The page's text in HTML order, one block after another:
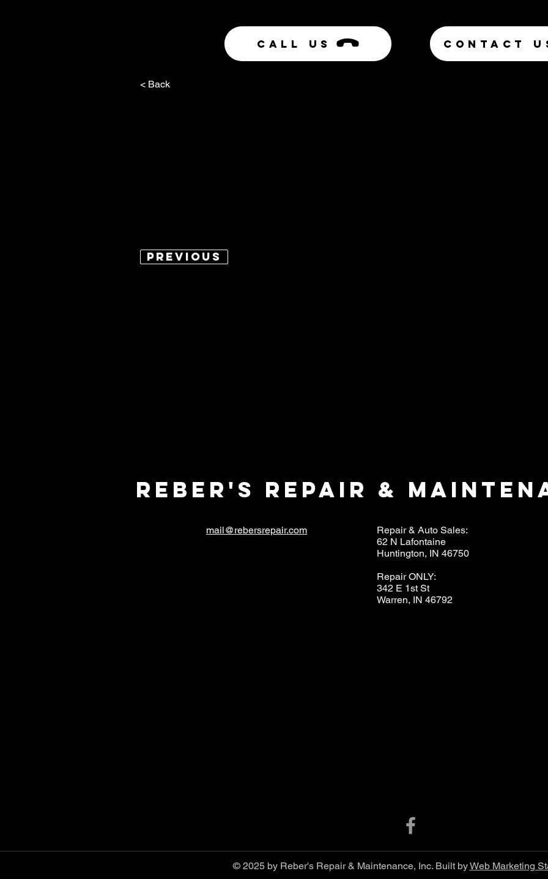
CALL US Contact
< Back
Previous
Reber's repair &
mail@rebersrepair.com
Repair & Auto Sales:
62 N Lafontaine
Huntington, IN 46750
Repair ONLY:
342 E 1st St
Warren, IN 46792
© 2025 by Reber's Repair & Maintenance, Inc. Built byWeb Marketing